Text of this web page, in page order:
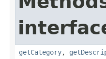
getCategory,